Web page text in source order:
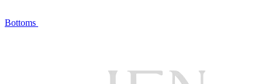
Bottoms